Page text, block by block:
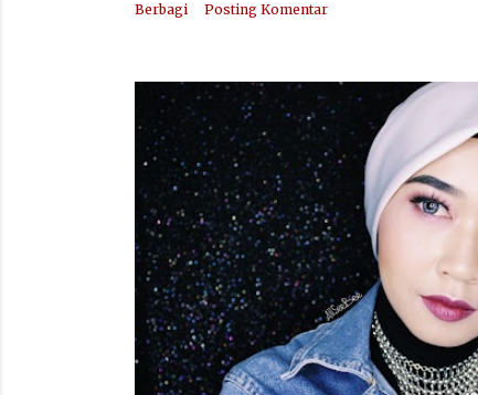
Berbagi Posting Komentar